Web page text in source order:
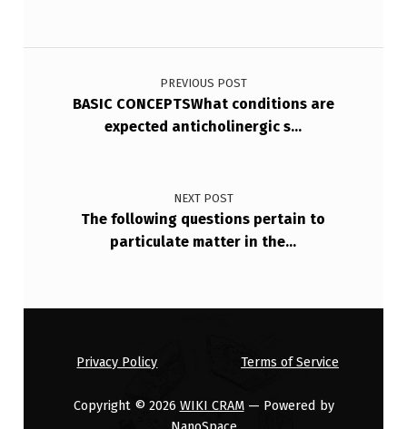
Post navigation
PREVIOUS POST
BASIC CONCEPTSWhat conditions are
expected anticholinergic s…
NEXT POST
The following questions pertain to
particulate matter in the…
Privacy Policy Terms of Service
Copyright © 2026 WIKI CRAM— Powered by